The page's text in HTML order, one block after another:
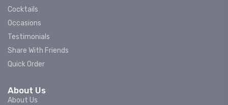
Cocktails
Occasions
Testimonials
Share With Friends
Quick Order
About Us
About Us